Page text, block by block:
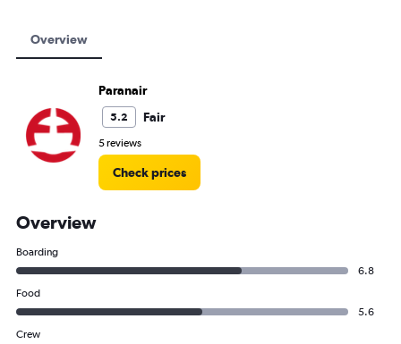
Overview
Paranair
5.2 Fair
5 reviews
Check prices
Overview
Boarding
6.8
Food
5.6
Crew